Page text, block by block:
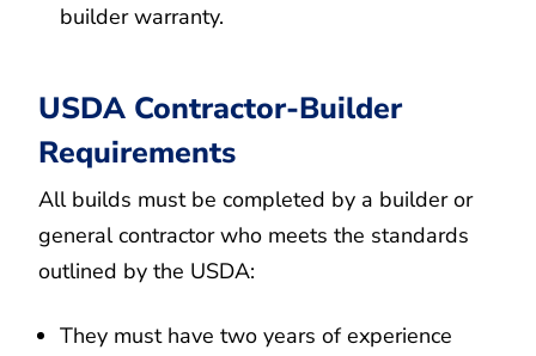
builder warranty.
USDA Contractor-Builder
Requirements
All builds must be completed by a builder or
general contractor who meets the standards
outlined by the USDA:
They must have two years of experience